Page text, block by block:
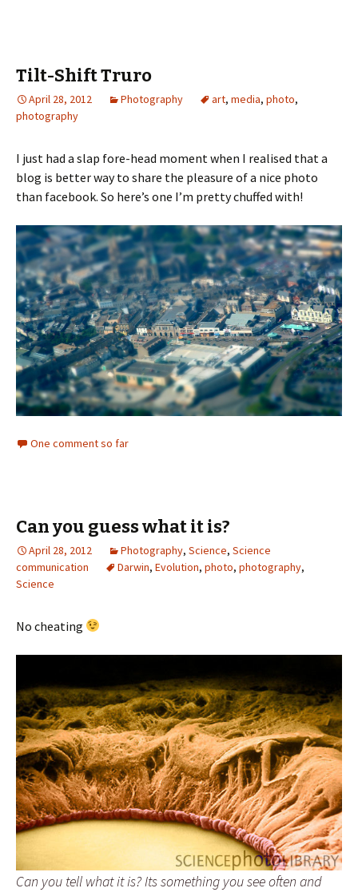
Tilt-Shift Truro
April 28, 2012 Photography art, media, photo,
photography
I just had a slap fore-head moment when I realised that a
blog is better way to share the pleasure of a nice photo
than facebook. So here’s one I’m pretty chuffed with!
One comment so far
Can you guess what it is?
April 28, 2012 Photography, Science, Science
communication
Darwin, Evolution, photo, photography,
Science
No cheating
Can you tell what it is? Its something you see often and